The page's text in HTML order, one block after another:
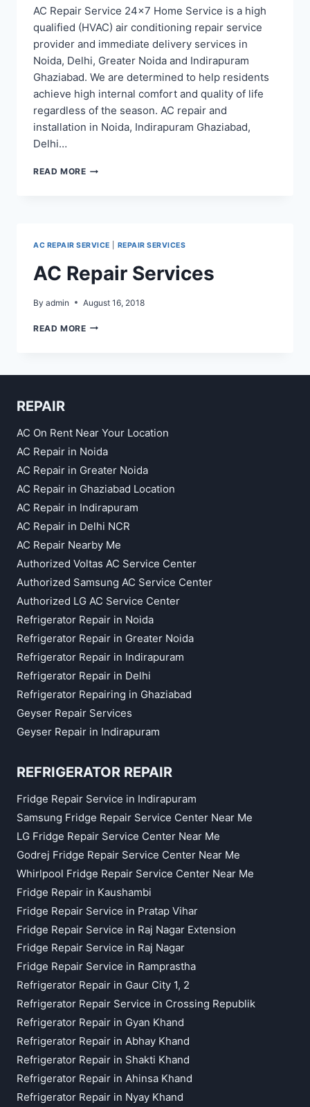
AC Repair Service 24×7 Home Service is a high
qualified (HVAC) air conditioning repair service
provider and immediate delivery services in
Noida, Delhi, Greater Noida and Indirapuram
Ghaziabad. We are determined to help residents
achieve high internal comfort and quality of life
regardless of the season. AC repair and
installation in Noida, Indirapuram Ghaziabad,
Delhi…
READ MOREAC
GHAZIABAD
AC
ON
RENT
AC REPAIR SERVICE REPAIR SERVICES
AC Repair Services
By admin August 16, 2018
READ MOREAC
REPAIR
AC On Rent Near Your Location
AC Repair in Noida
AC Repair in Greater Noida
AC Repair in Ghaziabad Location
AC Repair in Indirapuram
AC Repair in Delhi NCR
AC Repair Nearby Me
Authorized Voltas AC Service Center
Authorized Samsung AC Service Center
Authorized LG AC Service Center
Refrigerator Repair in Noida
Refrigerator Repair in Greater Noida
Refrigerator Repair in Indirapuram
Refrigerator Repair in Delhi
Refrigerator Repairing in Ghaziabad
Geyser Repair Services
Geyser Repair in Indirapuram
REFRIGERATOR REPAIR
Fridge Repair Service in Indirapuram
Samsung Fridge Repair Service Center Near Me
LG Fridge Repair Service Center Near Me
Godrej Fridge Repair Service Center Near Me
Whirlpool Fridge Repair Service Center Near Me
Fridge Repair in Kaushambi
Fridge Repair Service in Pratap Vihar
Fridge Repair Service in Raj Nagar Extension
Fridge Repair Service in Raj Nagar
Fridge Repair Service in Ramprastha
Refrigerator Repair in Gaur City 1, 2
Refrigerator Repair Service in Crossing Republik
Refrigerator Repair in Gyan Khand
Refrigerator Repair in Abhay Khand
Refrigerator Repair in Shakti Khand
Refrigerator Repair in Ahinsa Khand
Refrigerator Repair in Nyay Khand